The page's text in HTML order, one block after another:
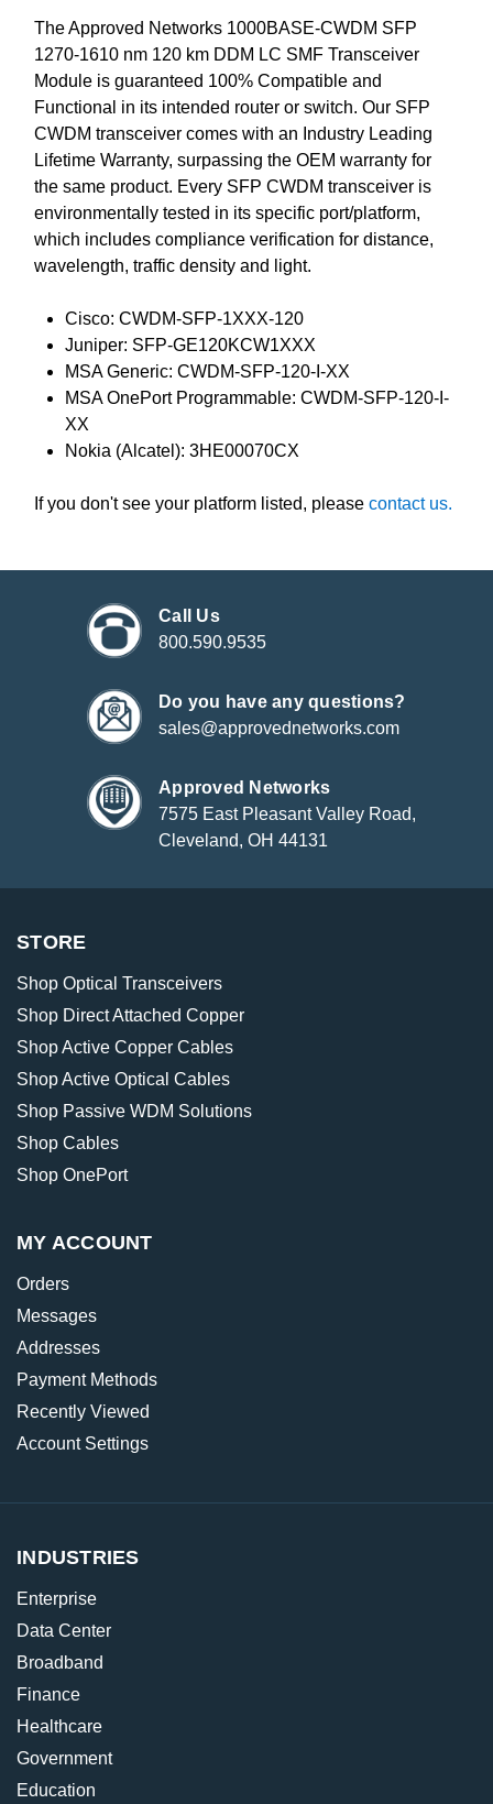
The Approved Networks 1000BASE-CWDM SFP
1270-1610 nm 120 km DDM LC SMF Transceiver
Module is guaranteed 100% Compatible and
Functional in its intended router or switch. Our SFP
CWDM transceiver comes with an Industry Leading
Lifetime Warranty, surpassing the OEM warranty for
the same product. Every SFP CWDM transceiver is
environmentally tested in its specific port/platform,
which includes compliance verification for distance,
wavelength, traffic density and light.
Cisco: CWDM-SFP-1XXX-120
Juniper: SFP-GE120KCW1XXX
MSA Generic: CWDM-SFP-120-I-XX
MSA OnePort Programmable: CWDM-SFP-120-I-
XX
Nokia (Alcatel): 3HE00070CX
If you don't see your platform listed, please contact us.
Call Us
800.590.9535
Do you have any questions?
sales@approvednetworks.com
Approved Networks
7575 East Pleasant Valley Road,
Cleveland, OH 44131
STORE
Shop Optical Transceivers
Shop Direct Attached Copper
Shop Active Copper Cables
Shop Active Optical Cables
Shop Passive WDM Solutions
Shop Cables
Shop OnePort
MY ACCOUNT
Orders
Messages
Addresses
Payment Methods
Recently Viewed
Account Settings
INDUSTRIES
Enterprise
Data Center
Broadband
Finance
Healthcare
Government
Education